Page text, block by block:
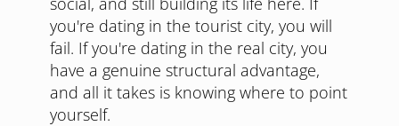
you're dating in the tourist city, you will
fail. If you're dating in the real city, you
have a genuine structural advantage,
and all it takes is knowing where to point
yourself.